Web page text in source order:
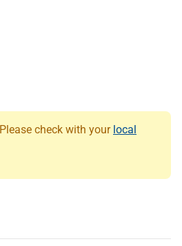
check with your local